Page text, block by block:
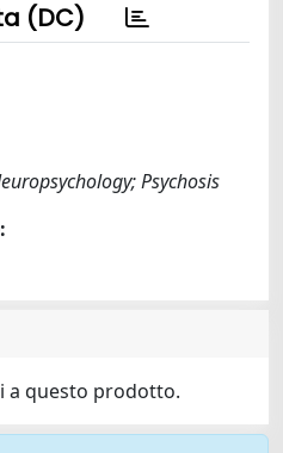
(DC)
Psychosis
a questo prodotto.